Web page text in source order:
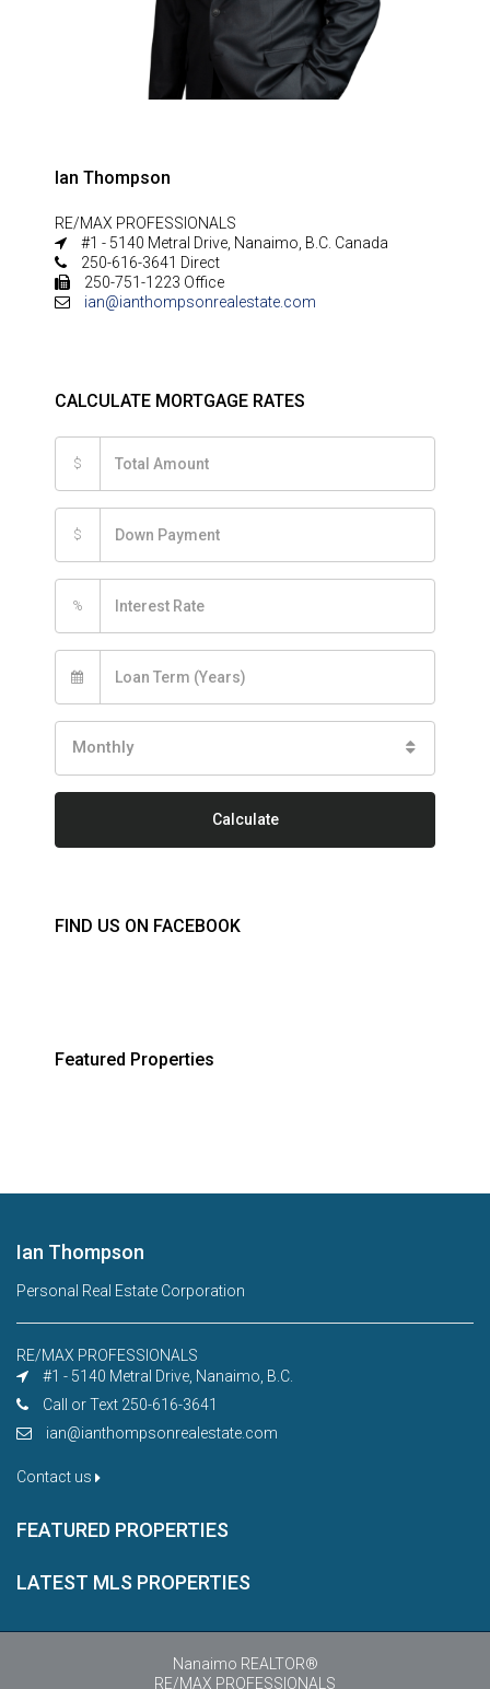
Ian Thompson
RE/MAX PROFESSIONALS
#1 - 5140 Metral Drive, Nanaimo, B.C. Canada
250-616-3641 Direct
250-751-1223 Office
ian@ianthompsonrealestate.com
CALCULATE MORTGAGE RATES
$
$
%
Monthly
Calculate
FIND US ON FACEBOOK
Featured Properties
Ian Thompson
Personal Real Estate Corporation
RE/MAX PROFESSIONALS
#1 - 5140 Metral Drive, Nanaimo, B.C.
Call or Text 250-616-3641
ian@ianthompsonrealestate.com
Contact us
FEATURED PROPERTIES
LATEST MLS PROPERTIES
Nanaimo REALTOR®
RE/MAX PROFESSIONALS